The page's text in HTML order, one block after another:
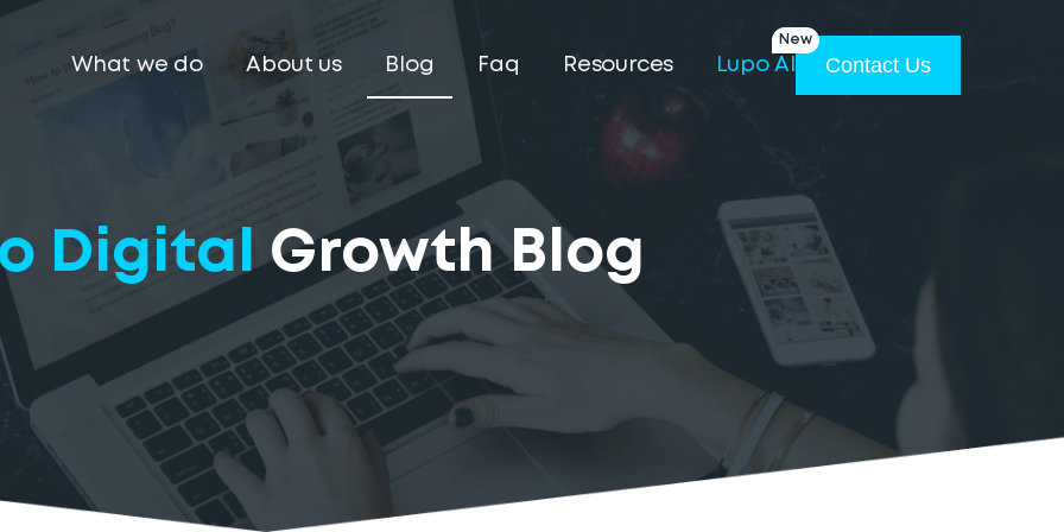
What we do About us Blog Faq Resources Lupo AI
New
Contact Us
DigitalGrowth Blog